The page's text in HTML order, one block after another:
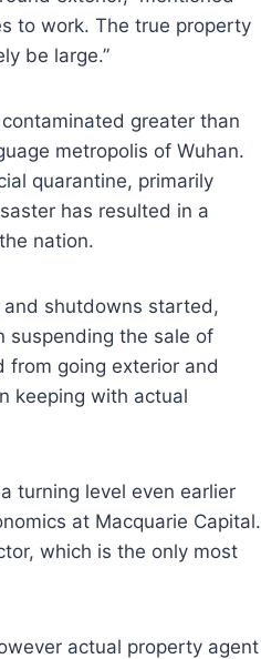
to work. The true property
be large.”
greater than
metropolis of Wuhan.
quarantine, primarily
has resulted in a
nation.
and shutdowns started,
suspending the sale of
from going exterior and
keeping with actual
turning level even earlier
at Macquarie Capital.
which is the only most
actual property agent